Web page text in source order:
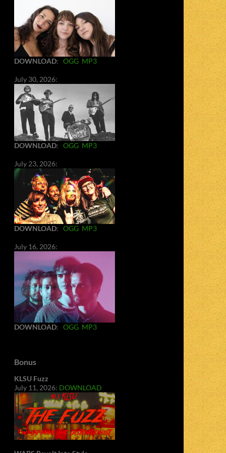
DOWNLOAD: OGG MP3
July 30, 2026:
DOWNLOAD: OGG MP3
July 23, 2026:
DOWNLOAD: OGG MP3
July 16, 2026:
DOWNLOAD: OGG MP3
Bonus
KLSU Fuzz
July 11, 2026: DOWNLOAD